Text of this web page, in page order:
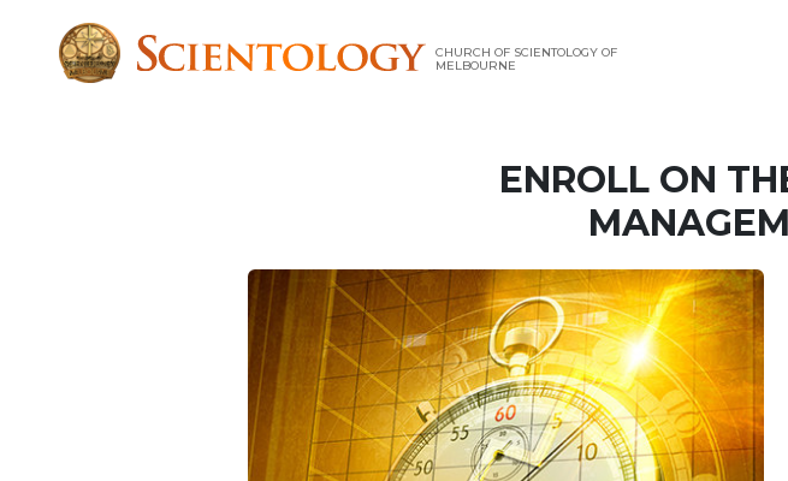
CHURCH OF SCIENTOLOGY OF
MELBOURNE
ENROLL ON